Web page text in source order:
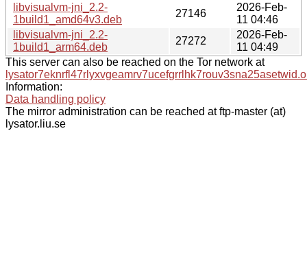
libvisualvm-jni_2.2-
1build1_amd64v3.deb
27146
2026-Feb-
11 04:46
libvisualvm-jni_2.2-
1build1_arm64.deb
27272
2026-Feb-
11 04:49
This server can also be reached on the Tor network at
Information:
Data handling policy
The mirror administration can be reached at ftp-master (at)
lysator.liu.se